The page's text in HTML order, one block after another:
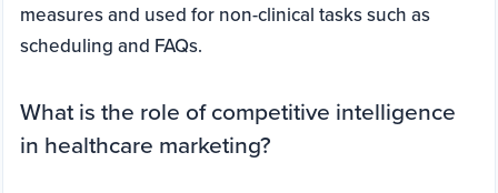
measures and used for non-clinical tasks such as
scheduling and FAQs.
What is the role of competitive intelligence
in healthcare marketing?